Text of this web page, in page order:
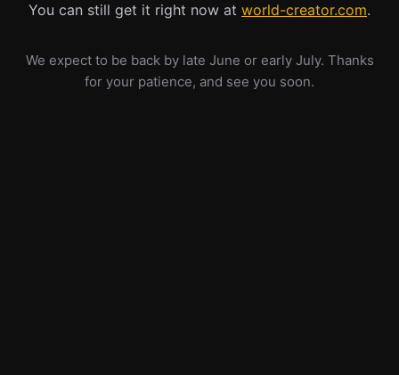
You can still get it right now at world-creator.com.
We expect to be back by late June or early July. Thanks
for your patience, and see you soon.